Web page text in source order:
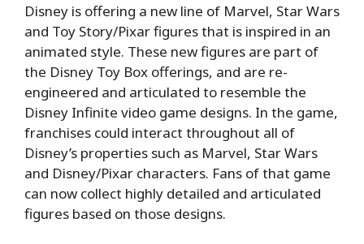
Disney is offering a new line of Marvel, Star Wars
and Toy Story/Pixar figures that is inspired in an
animated style. These new figures are part of
the Disney Toy Box offerings, and are re-
engineered and articulated to resemble the
Disney Infinite video game designs. In the game,
franchises could interact throughout all of
Disney’s properties such as Marvel, Star Wars
and Disney/Pixar characters. Fans of that game
can now collect highly detailed and articulated
figures based on those designs.